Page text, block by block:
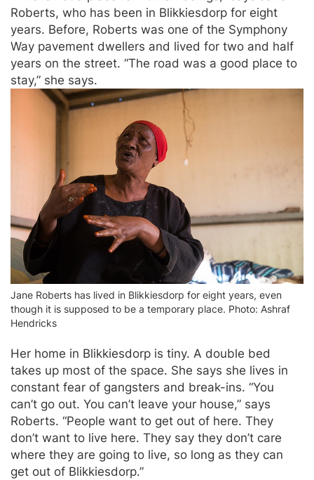
Roberts, who has been in Blikkiesdorp for eight
years. Before, Roberts was one of the Symphony
Way pavement dwellers and lived for two and half
years on the street. “The road was a good place to
stay,” she says.
Jane Roberts has lived in Blikkiesdorp for eight years, even
though it is supposed to be a temporary place. Photo: Ashraf
Hendricks
Her home in Blikkiesdorp is tiny. A double bed
takes up most of the space. She says she lives in
constant fear of gangsters and break-ins. “You
can’t go out. You can’t leave your house,” says
Roberts. “People want to get out of here. They
don’t want to live here. They say they don’t care
where they are going to live, so long as they can
get out of Blikkiesdorp.”